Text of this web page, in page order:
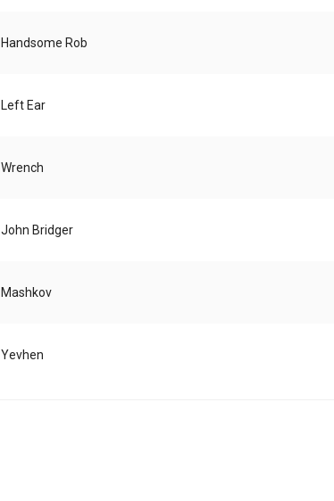
Handsome Rob
Left Ear
Wrench
John Bridger
Mashkov
Yevhen